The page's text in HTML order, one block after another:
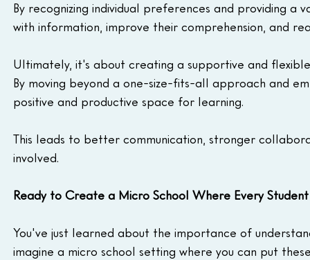
By recognizing individual preferences and providing
with information, improve their comprehension, and
Ultimately, it's about creating a supportive and
By moving beyond a one-size-fits-all approach and
positive and productive space for learning.
This leads to better communication, stronger
involved.
Ready to Create a Micro School Where Every
You've just learned about the importance of
imagine a micro school setting where you can put